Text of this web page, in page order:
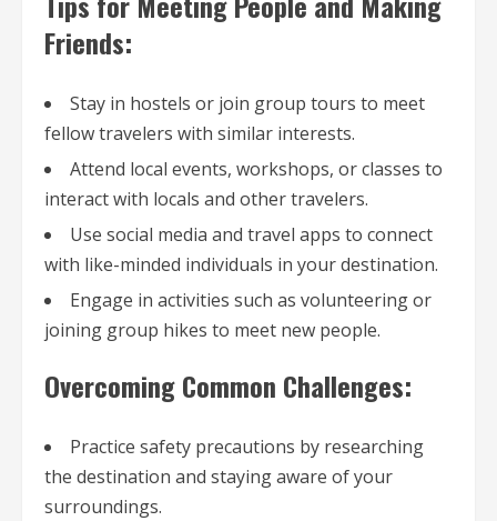
Friends:
Stay in hostels or join group tours to meet
fellow travelers with similar interests.
Attend local events, workshops, or classes to
interact with locals and other travelers.
Use social media and travel apps to connect
with like-minded individuals in your destination.
Engage in activities such as volunteering or
joining group hikes to meet new people.
Overcoming Common Challenges:
Practice safety precautions by researching
the destination and staying aware of your
surroundings.